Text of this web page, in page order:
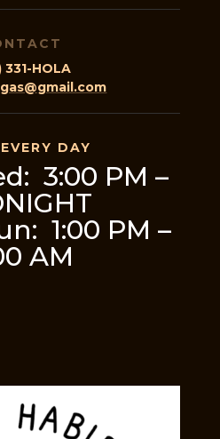
331-HOLA
DAY
3:00 PM –
1:00 PM –
AM